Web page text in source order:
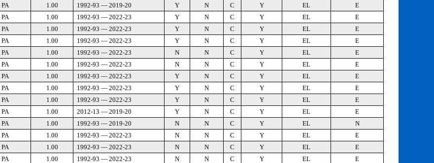
PA 1.00 1992-93 — 2019-20 Y N C Y EL
E
PA 1.00 1992-93 — 2022-23 Y N C Y EL
E
PA 1.00 1992-93 — 2022-23 Y N C Y EL
E
PA 1.00 1992-93 — 2022-23 Y N C Y EL
E
PA 1.00 1992-93 — 2022-23 N N C Y EL
E
PA 1.00 1992-93 — 2022-23 N N C Y EL
E
PA 1.00 1992-93 — 2022-23 Y N C Y EL
E
PA 1.00 1992-93 — 2022-23 Y N C Y EL
E
PA 1.00 1992-93 — 2022-23 Y N C Y EL
E
PA 1.00 2012-13 — 2019-20 Y N C Y EL
E
PA 1.00 1992-93 — 2019-20 N N C Y EL
N
PA 1.00 1992-93 — 2022-23 N N C Y EL
E
PA 1.00 1992-93 — 2022-23 N N C Y EL
E
PA 1.00 1992-93 — 2022-23 N N C Y EL
E